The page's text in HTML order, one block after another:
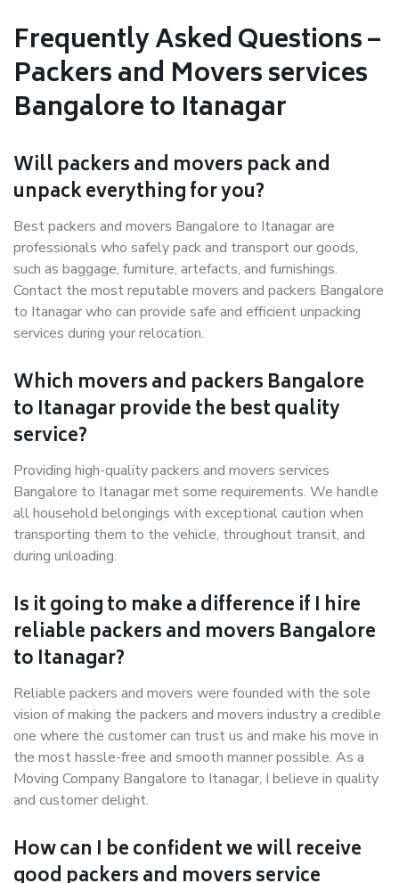
Frequently Asked Questions –
Packers and Movers services
Bangalore to Itanagar
Will packers and movers pack and
unpack everything for you?
Best packers and movers Bangalore to Itanagar are
professionals who safely pack and transport our goods,
such as baggage, furniture, artefacts, and furnishings.
Contact the most reputable movers and packers Bangalore
to Itanagar who can provide safe and efficient unpacking
services during your relocation.
Which movers and packers Bangalore
to Itanagar provide the best quality
service?
Providing high-quality packers and movers services
Bangalore to Itanagar met some requirements. We handle
all household belongings with exceptional caution when
transporting them to the vehicle, throughout transit, and
during unloading.
Is it going to make a difference if I hire
reliable packers and movers Bangalore
to Itanagar?
Reliable packers and movers were founded with the sole
vision of making the packers and movers industry a credible
one where the customer can trust us and make his move in
the most hassle-free and smooth manner possible. As a
Moving Company Bangalore to Itanagar, I believe in quality
and customer delight.
How can I be confident we will receive